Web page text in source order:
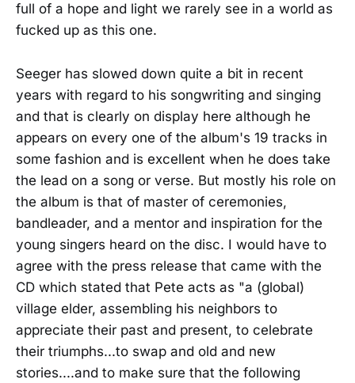
full of a hope and light we rarely see in a world as
fucked up as this one.
Seeger has slowed down quite a bit in recent
years with regard to his songwriting and singing
and that is clearly on display here although he
appears on every one of the album's 19 tracks in
some fashion and is excellent when he does take
the lead on a song or verse. But mostly his role on
the album is that of master of ceremonies,
bandleader, and a mentor and inspiration for the
young singers heard on the disc. I would have to
agree with the press release that came with the
CD which stated that Pete acts as "a (global)
village elder, assembling his neighbors to
appreciate their past and present, to celebrate
their triumphs...to swap and old and new
stories....and to make sure that the following